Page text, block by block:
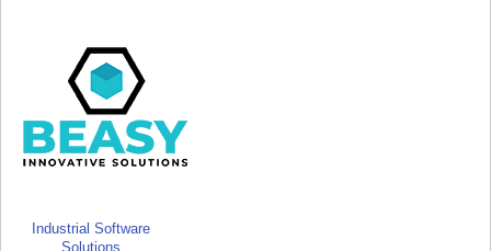
Industrial Software